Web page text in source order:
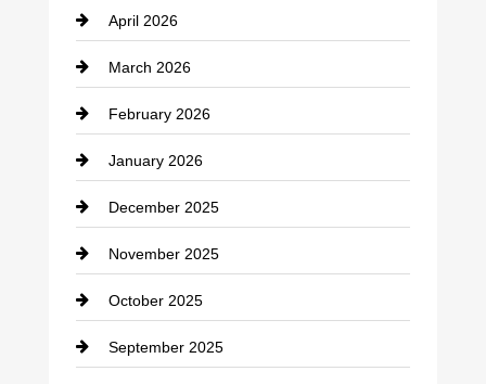
Business and Investment
cannabis
Canopy
Car dealer
Car Dealerships
Car Rental Agency
Career and Jobs
Carpet Cleaning
April 2026
March 2026
February 2026
January 2026
December 2025
November 2025
October 2025
September 2025